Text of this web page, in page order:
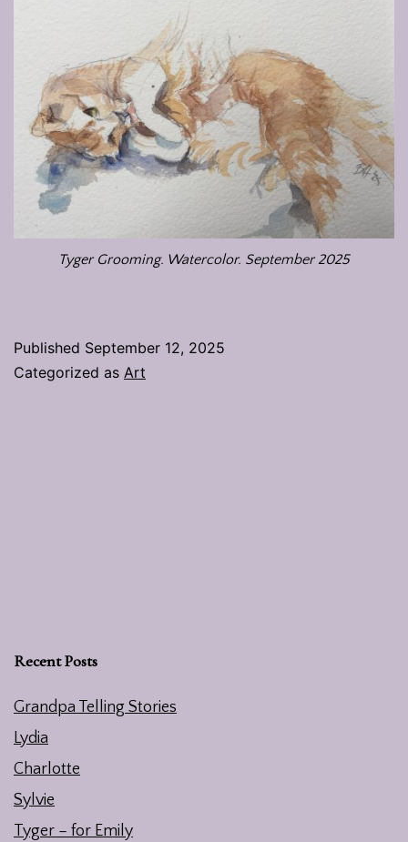
Tyger Grooming. Watercolor. September 2025
Published September 12, 2025
Categorized as Art
Recent Posts
Grandpa Telling Stories
Lydia
Charlotte
Sylvie
Tyger – for Emily